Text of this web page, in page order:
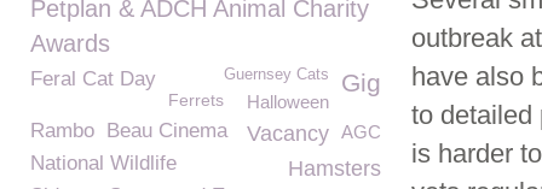
outbreak
have also
to detailed
is harder
Petplan & ADCH Animal Charity
Awards
Gig
Guernsey Cats
Feral Cat Day
Ferrets Halloween
Rambo Beau Cinema AGC
Vacancy
National Wildlife Hamsters